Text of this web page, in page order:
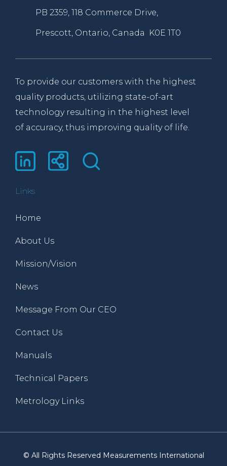
PB 2359, 118 Commerce Drive,
Prescott, Ontario, Canada K0E 1T0
To provide our customers with the highest
quality products, utilizing state-of-art
technology resulting in the highest level
of accuracy, thus improving quality of life.
Links
Home
About Us
Mission/Vision
News
Message From Our CEO
Contact Us
Manuals
Technical Papers
Metrology Links
© All Rights Reserved Measurements International